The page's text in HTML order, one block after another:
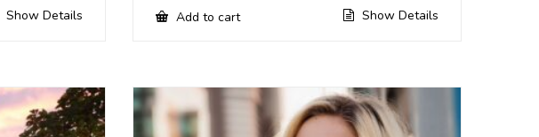
Show Details Add to cart Show Details